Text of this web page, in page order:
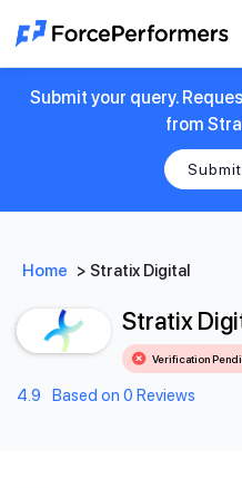
Submit your query.
from
Home > Stratix Digital
Stratix
Verification
4.9 Based on 0 Reviews